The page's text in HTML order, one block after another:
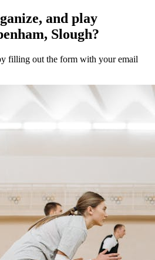
and play
Slough?
filling out the form with your email